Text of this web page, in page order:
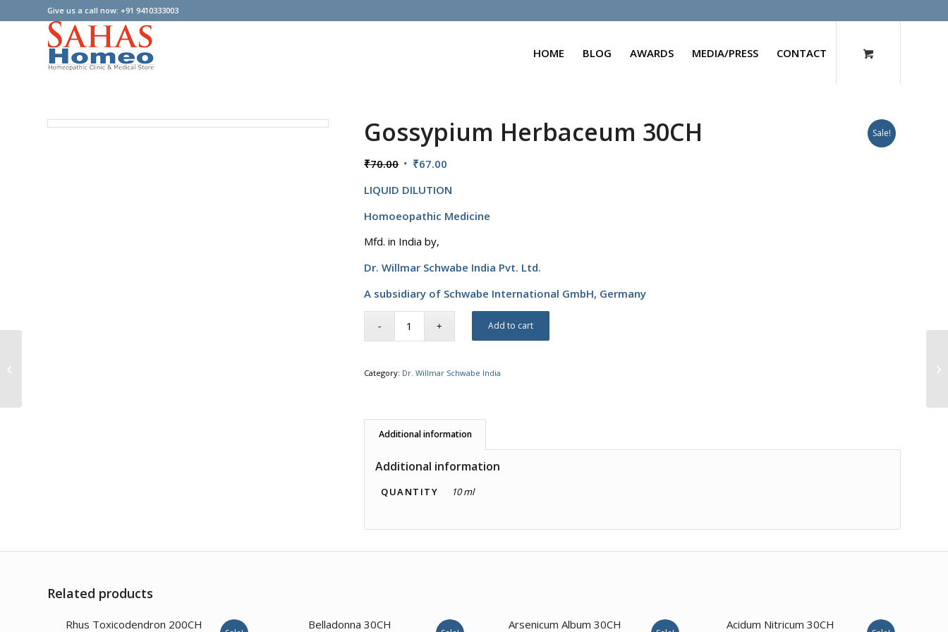
Give us a call now: +91 9410333003
HOME BLOG AWARDS MEDIA/PRESS CONTACT
Sale!
Gossypium Herbaceum 30CH
₹70.00 Original
was:
₹70.00.
₹67.00
is:
₹67.00.
LIQUID DILUTION
Homoeopathic Medicine
Mfd. in India by,
Dr. Willmar Schwabe India Pvt. Ltd.
A subsidiary of Schwabe International GmbH, Germany
Add to cart
Category: Dr. Willmar Schwabe India
Additional information
Additional information
QUANTITY 10 ml
Related products
Rhus Toxicodendron 200CH
Belladonna 30CH
Arsenicum Album 30CH
Acidum Nitricum 30CH